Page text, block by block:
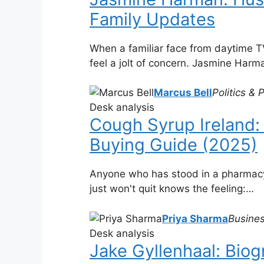
Family Updates
When a familiar face from daytime
feel a jolt of concern. Jasmine
Marcus BellPolitics &
Desk analysis
Cough Syrup
Buying Guide (2025)
Anyone who has stood in a
just won't quit knows the feeling:…
Priya Sharma
Desk analysis
Jake Gyllenhaal: